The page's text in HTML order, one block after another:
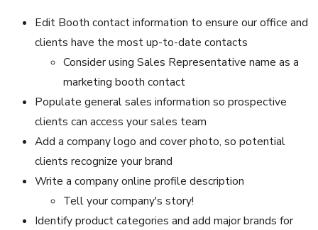
Edit Booth contact information to ensure our office and
clients have the most up-to-date contacts
Consider using Sales Representative name as a
marketing booth contact
Populate general sales information so prospective
clients can access your sales team
Add a company logo and cover photo, so potential
clients recognize your brand
Write a company online profile description
Tell your company's story!
Identify product categories and add major brands for